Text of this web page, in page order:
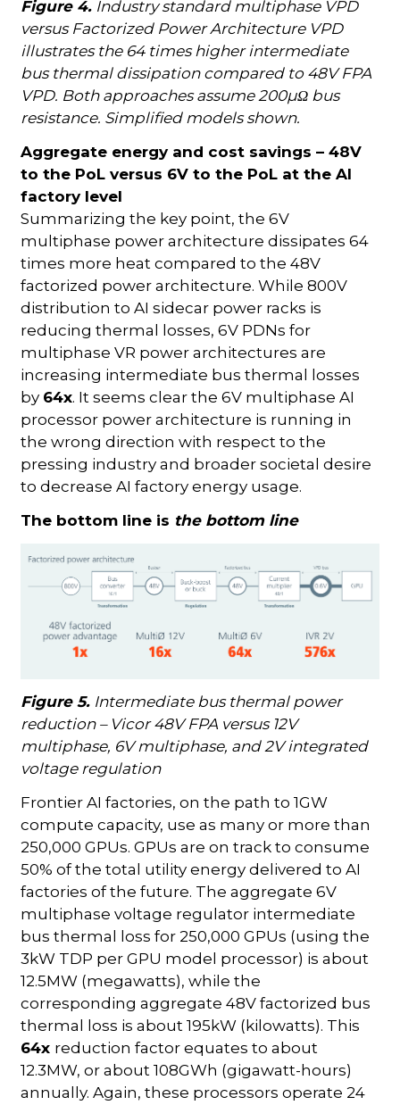
Figure 4. Industry standard multiphase VPD
versus Factorized Power Architecture VPD
illustrates the 64 times higher intermediate
bus thermal dissipation compared to 48V FPA
VPD. Both approaches assume 200µΩ bus
resistance. Simplified models shown.
Aggregate energy and cost savings – 48V
to the PoL versus 6V to the PoL at the AI
factory level
Summarizing the key point, the 6V
multiphase power architecture dissipates 64
times more heat compared to the 48V
factorized power architecture. While 800V
distribution to AI sidecar power racks is
reducing thermal losses, 6V PDNs for
multiphase VR power architectures are
increasing intermediate bus thermal losses
by 64x. It seems clear the 6V multiphase AI
processor power architecture is running in
the wrong direction with respect to the
pressing industry and broader societal desire
to decrease AI factory energy usage.
The bottom line is the bottom line
Figure 5. Intermediate bus thermal power
reduction – Vicor 48V FPA versus 12V
multiphase, 6V multiphase, and 2V integrated
voltage regulation
Frontier AI factories, on the path to 1GW
compute capacity, use as many or more than
250,000 GPUs. GPUs are on track to consume
50% of the total utility energy delivered to AI
factories of the future. The aggregate 6V
multiphase voltage regulator intermediate
bus thermal loss for 250,000 GPUs (using the
3kW TDP per GPU model processor) is about
12.5MW (megawatts), while the
corresponding aggregate 48V factorized bus
thermal loss is about 195kW (kilowatts). This
64x reduction factor equates to about
12.3MW, or about 108GWh (gigawatt-hours)
annually. Again, these processors operate 24